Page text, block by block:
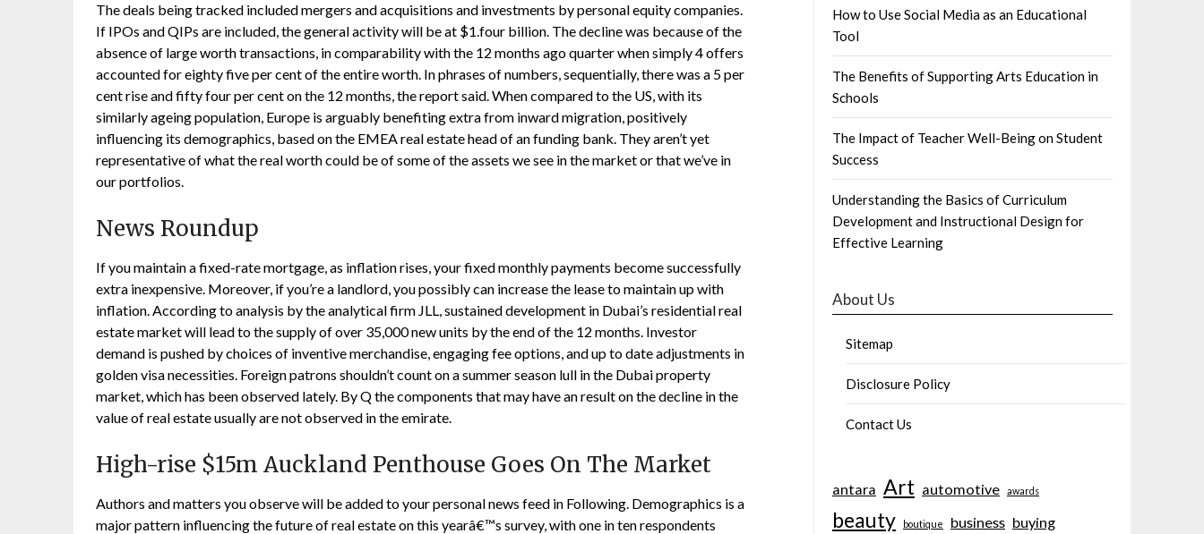
The deals being tracked included mergers and acquisitions and investments by personal equity companies.
If IPOs and QIPs are included, the general activity will be at $1.four billion. The decline was because of the
absence of large worth transactions, in comparability with the 12 months ago quarter when simply 4 offers
accounted for eighty five per cent of the entire worth. In phrases of numbers, sequentially, there was a 5 per
cent rise and fifty four per cent on the 12 months, the report said. When compared to the US, with its
similarly ageing population, Europe is arguably benefiting extra from inward migration, positively
influencing its demographics, based on the EMEA real estate head of an funding bank. They aren’t yet
representative of what the real worth could be of some of the assets we see in the market or that we’ve in
our portfolios.
News Roundup
If you maintain a fixed-rate mortgage, as inflation rises, your fixed monthly payments become successfully
extra inexpensive. Moreover, if you’re a landlord, you possibly can increase the lease to maintain up with
inflation. According to analysis by the analytical firm JLL, sustained development in Dubai’s residential real
estate market will lead to the supply of over 35,000 new units by the end of the 12 months. Investor
demand is pushed by choices of inventive merchandise, engaging fee options, and up to date adjustments in
golden visa necessities. Foreign patrons shouldn’t count on a summer season lull in the Dubai property
market, which has been observed lately. By Q the components that may have an result on the decline in the
value of real estate usually are not observed in the emirate.
High-rise $15m Auckland Penthouse Goes On The Market
Authors and matters you observe will be added to your personal news feed in Following. Demographics is a
major pattern influencing the future of real estate on this yearâ€™s survey, with one in ten respondents
How to Use Social Media as an Educational
Tool
The Benefits of Supporting Arts Education in
Schools
The Impact of Teacher Well-Being on Student
Success
Understanding the Basics of Curriculum
Development and Instructional Design for
Effective Learning
About Us
Sitemap
Disclosure Policy
Contact Us
antara Art automotive awards
beauty boutique business buying